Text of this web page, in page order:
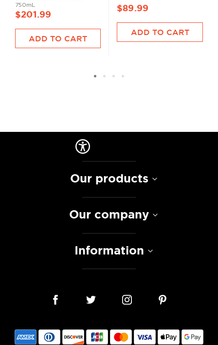
750mL
$201.99
ADD TO CART
$89.99
ADD TO CART
Our products
Our company
Information